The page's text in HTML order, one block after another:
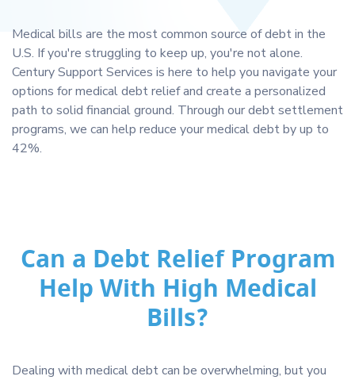
Medical bills are the most common source of debt in the
U.S. If you're struggling to keep up, you're not alone.
Century Support Services is here to help you navigate your
options for medical debt relief and create a personalized
path to solid financial ground. Through our debt settlement
programs, we can help reduce your medical debt by up to
42%.
Can a Debt Relief Program
Help With High Medical
Bills?
Dealing with medical debt can be overwhelming, but you